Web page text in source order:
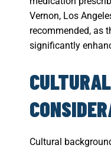
Vernon, Los
recommended, as
significantly
Cultural